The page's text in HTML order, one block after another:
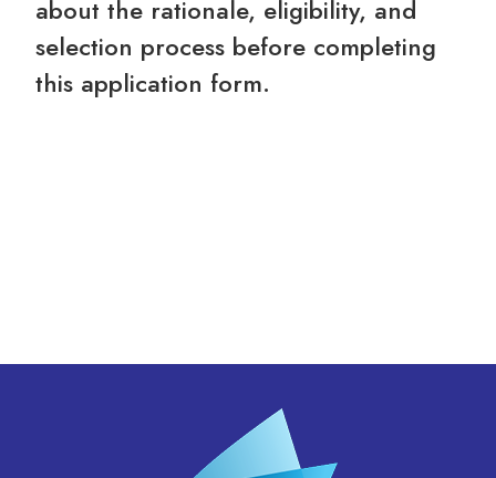
about the rationale, eligibility, and
selection process before completing
this application form.